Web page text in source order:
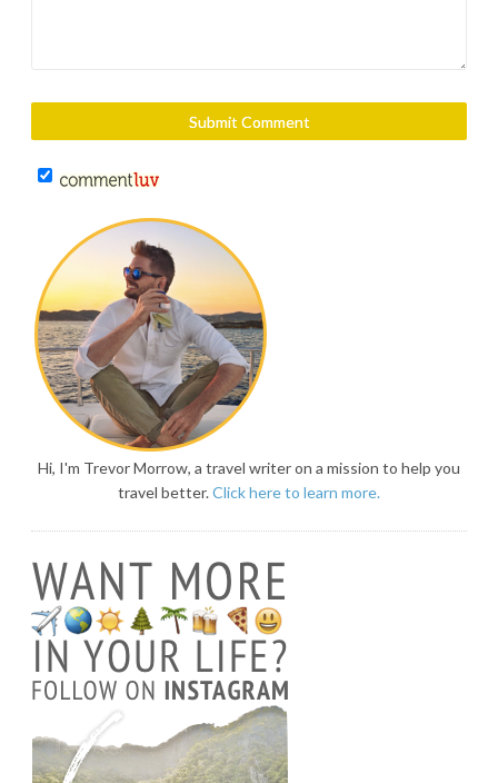
Hi, I'm Trevor Morrow, a travel writer on a mission to help you
travel better.Click here to learn more.